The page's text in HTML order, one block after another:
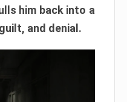
him back into a
and denial.